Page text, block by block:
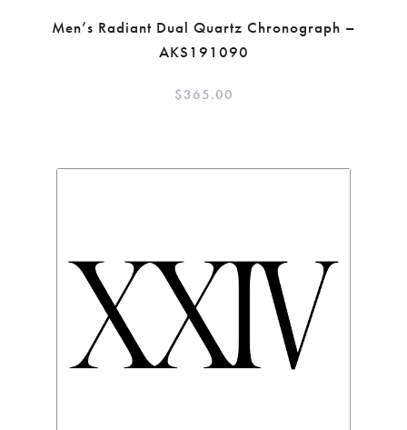
Men’s Radiant Dual Quartz Chronograph –
AKS191090
$365.00